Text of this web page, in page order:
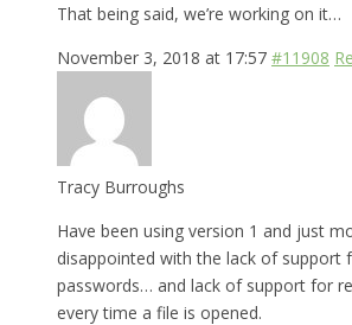
That being said, we’re working on it…
November 3, 2018 at 17:57 #11908
Tracy Burroughs
Have been using version 1 and just
disappointed with the lack of support
passwords… and lack of support for
every time a file is opened.